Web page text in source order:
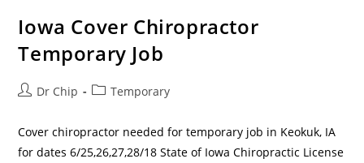
Iowa Cover Chiropractor
Temporary Job
Dr Chip Temporary
Cover chiropractor needed for temporary job in Keokuk, IA
for dates 6/25,26,27,28/18 State of Iowa Chiropractic License